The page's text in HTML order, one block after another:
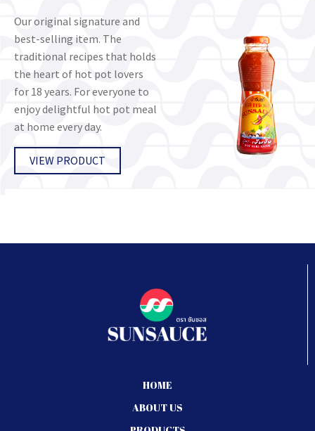
Our original signature and
best-selling item. The
traditional recipes that holds
the heart of hot pot lovers
for 18 years. For everyone to
enjoy delightful hot pot meal
at home every day.
VIEW PRODUCT
HOME
ABOUT US